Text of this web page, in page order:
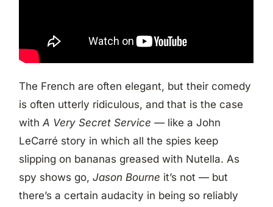
The French are often elegant, but their comedy
is often utterly ridiculous, and that is the case
withA Very Secret Service — like a John
LeCarré story in which all the spies keep
slipping on bananas greased with Nutella. As
spy shows go,Jason Bourne it’s not — but
there’s a certain audacity in being so reliably